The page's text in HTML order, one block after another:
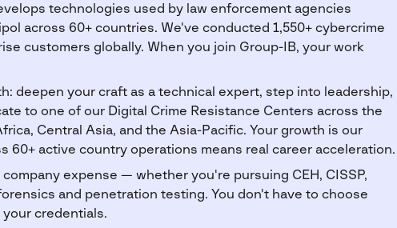
technologies used by law enforcement agencies
across 60+ countries. We've conducted 1,550+ cybercrime
customers globally. When you join Group-IB, your work
deepen your craft as a technical expert, step into leadership,
to one of our Digital Crime Resistance Centers across the
Central Asia, and the Asia-Pacific. Your growth is our
60+ active country operations means real career acceleration.
expense — whether you're pursuing CEH, CISSP,
and penetration testing. You don't have to choose
credentials.